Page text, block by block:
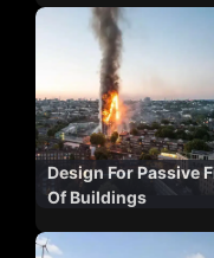
Design For Passive
Of Buildings